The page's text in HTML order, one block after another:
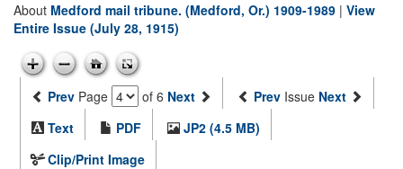
About Medford mail tribune. (Medford, Or.) 1909-1989 | View
Entire Issue (July 28, 1915)
Prev Page of 6 Next Prev Issue Next
Text
PDF
JP2 (4.5 MB)
Clip/Print Image